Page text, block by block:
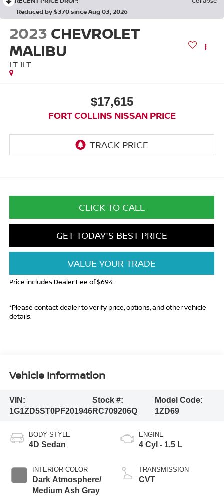
Reduced by $370 since Aug 03, 2026
2023 CHEVROLET
MALIBU
LT 1LT
$17,615
FORT COLLINS NISSAN PRICE
CLICK TO CALL
GET TODAY'S BEST PRICE
VALUE YOUR TRADE
Price includes Dealer Fee of $694
*Please contact dealer to verify price, options, and other vehicle
details.
Vehicle Information
VIN:
1G1ZD5ST0PF201946
Stock #:
RC709206Q
Model Code:
1ZD69
BODY STYLE
4D Sedan
INTERIOR COLOR
Dark Atmosphere/
Medium Ash Gray
ENGINE
4 Cyl - 1.5 L
TRANSMISSION
CVT